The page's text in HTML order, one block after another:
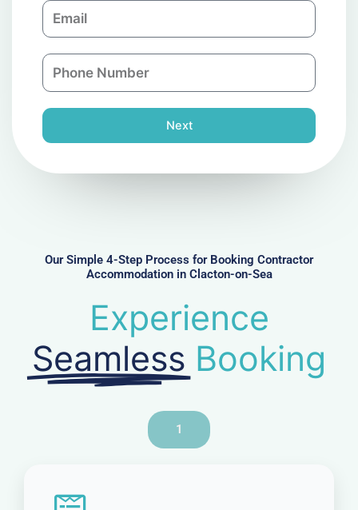
p
a
n
E
m
l
P
h
n
e
Next
Our Simple 4-Step Process for Booking Contractor
Accommodation in Clacton-on-Sea
Experience
Seamless Booking
1